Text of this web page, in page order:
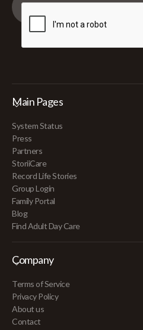
Main Pages
System Status
Press
Partners
StoriiCare
Record Life Stories
Group Login
Family Portal
Blog
Find Adult Day Care
Company
Terms of Service
Privacy Policy
About us
Contact